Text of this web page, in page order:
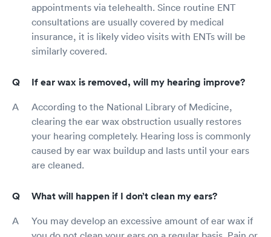
appointments via telehealth. Since routine ENT
consultations are usually covered by medical
insurance, it is likely video visits with ENTs will be
similarly covered.
If ear wax is removed, will my hearing improve?
According to the National Library of Medicine,
clearing the ear wax obstruction usually restores
your hearing completely. Hearing loss is commonly
caused by ear wax buildup and lasts until your ears
are cleaned.
What will happen if I don’t clean my ears?
You may develop an excessive amount of ear wax if